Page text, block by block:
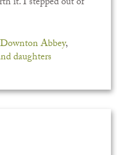
Downton Abbey,
daughters